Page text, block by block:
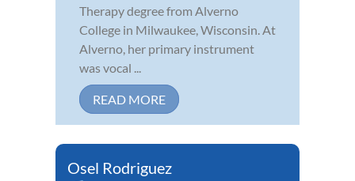
Therapy degree from Alverno
College in Milwaukee, Wisconsin. At
Alverno, her primary instrument
was vocal ...
READ MORE
Osel Rodriguez